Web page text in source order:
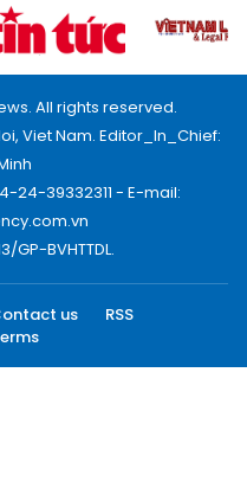
All rights reserved.
Viet Nam. Editor_In_Chief:
24-39332311 - E-mail:
GP-BVHTTDL.
us
RSS